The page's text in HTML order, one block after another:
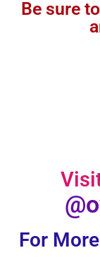
Be sure
For